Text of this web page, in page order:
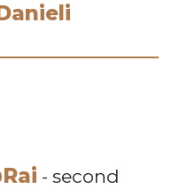
- second